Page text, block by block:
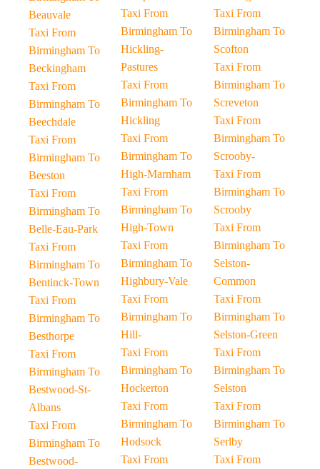
Beauvale
Taxi From
Birmingham To
Beckingham
Taxi From
Birmingham To
Beechdale
Taxi From
Birmingham To
Beeston
Taxi From
Birmingham To
Belle-Eau-Park
Taxi From
Birmingham To
Bentinck-Town
Taxi From
Birmingham To
Besthorpe
Taxi From
Birmingham To
Bestwood-St-
Albans
Taxi From
Birmingham To
Bestwood-
Taxi From
Birmingham To
Hickling-
Pastures
Taxi From
Birmingham To
Hickling
Taxi From
Birmingham To
High-Marnham
Taxi From
Birmingham To
High-Town
Taxi From
Birmingham To
Highbury-Vale
Taxi From
Birmingham To
Hill-
Taxi From
Birmingham To
Hockerton
Taxi From
Birmingham To
Hodsock
Taxi From
Taxi From
Birmingham To
Scofton
Taxi From
Birmingham To
Screveton
Taxi From
Birmingham To
Scrooby-
Taxi From
Birmingham To
Scrooby
Taxi From
Birmingham To
Selston-
Common
Taxi From
Birmingham To
Selston-Green
Taxi From
Birmingham To
Selston
Taxi From
Birmingham To
Serlby
Taxi From